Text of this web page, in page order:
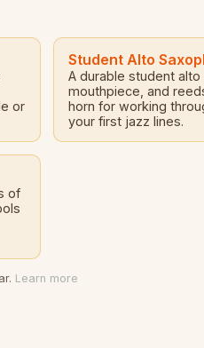
or
Student Alto
A durable student alto
mouthpiece, and
horn for working
your first jazz lines.
of
Learn more